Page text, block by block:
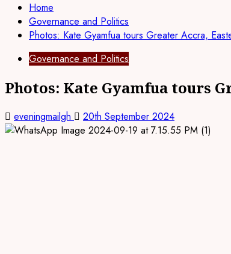
Home
Governance and Politics
Photos: Kate Gyamfua tours Greater Accra,
Governance and Politics
Photos: Kate Gyamfua tours
eveningmailgh 20th September 2024